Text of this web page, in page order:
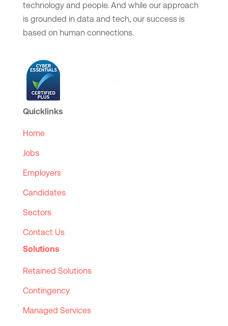
technology and people. And while our approach
is grounded in data and tech, our success is
based on human connections.
Quicklinks
Home
Jobs
Employers
Candidates
Sectors
Contact Us
Solutions
Retained Solutions
Contingency
Managed Services